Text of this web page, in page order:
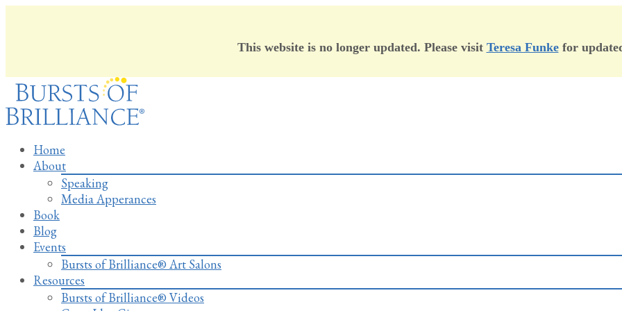
This website is no longer updated. Please visit Teresa Funkefor
Skip
content
Home
About
Speaking
Media Apperances
Book
Blog
Events
Bursts of Brilliance® Art Salons
Resources
Bursts of Brilliance® Videos